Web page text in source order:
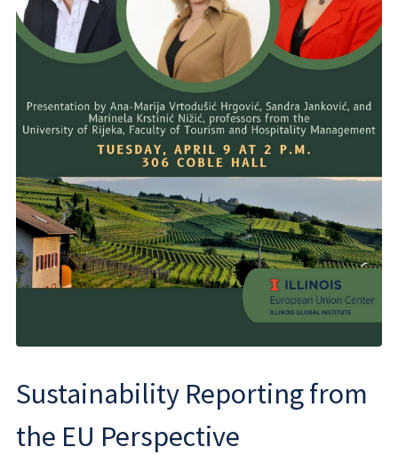
Sustainability Reporting from
the EU Perspective